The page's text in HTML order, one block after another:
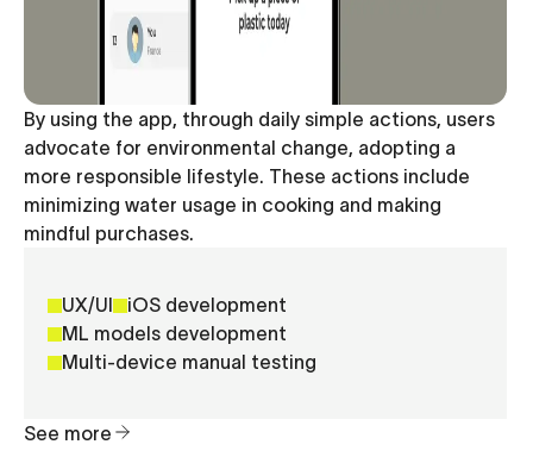
By using the app, through daily simple actions, users
advocate for environmental change, adopting a
more responsible lifestyle. These actions include
minimizing water usage in cooking and making
mindful purchases.
UX/UI
iOS development
ML models development
Multi-device manual testing
See more